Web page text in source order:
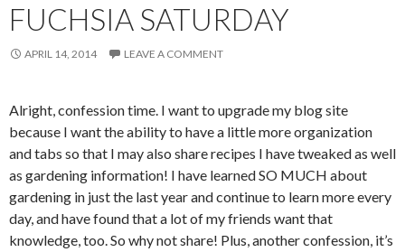
FUCHSIA SATURDAY
APRIL 14, 2014 LEAVE A COMMENT
Alright, confession time. I want to upgrade my blog site
because I want the ability to have a little more organization
and tabs so that I may also share recipes I have tweaked as well
as gardening information! I have learned SO MUCH about
gardening in just the last year and continue to learn more every
day, and have found that a lot of my friends want that
knowledge, too. So why not share! Plus, another confession, it’s